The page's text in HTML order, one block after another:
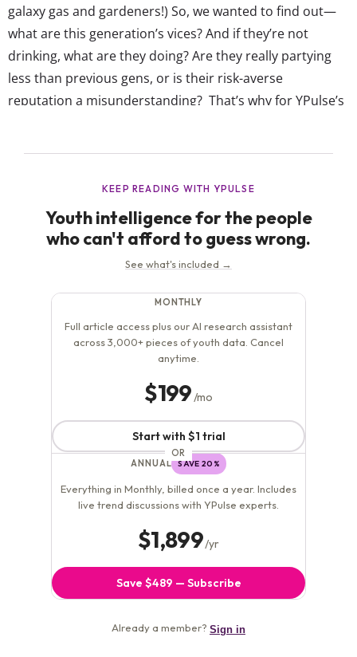
galaxy gas and gardeners!) So, we wanted to find out—
what are this generation’s vices? And if they’re not
drinking, what are they doing? Are they really partying
less than previous gens, or is their risk-averse
reputation a misunderstanding? That’s why for YPulse’s